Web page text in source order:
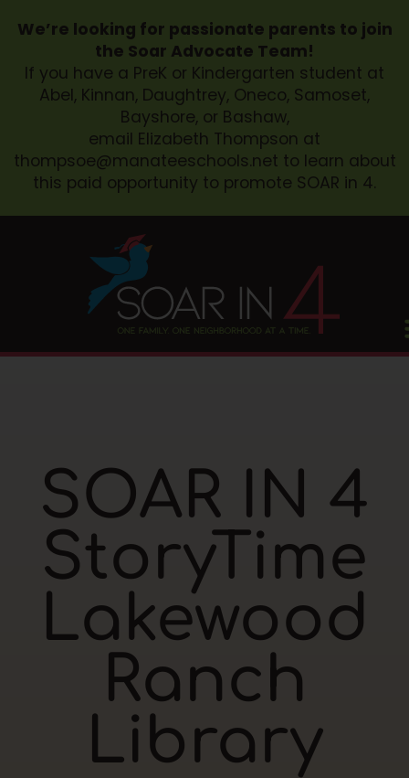
We’re looking for passionate parents to join
the Soar Advocate Team!
If you have a PreK or Kindergarten student at
Abel, Kinnan, Daughtrey, Oneco, Samoset,
Bayshore, or Bashaw,
email Elizabeth Thompson at
thompsoe@manateeschools.net to learn about
this paid opportunity to promote SOAR in 4.
SOAR IN 4
StoryTime
Lakewood
Ranch
Library